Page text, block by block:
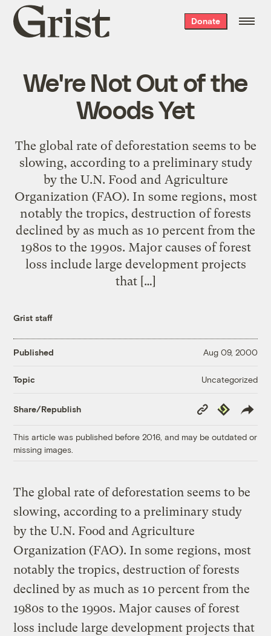
Grist
home
Donate
We're Not Out of the
Woods Yet
The global rate of deforestation seems to be
slowing, according to a preliminary study
by the U.N. Food and Agriculture
Organization (FAO). In some regions, most
notably the tropics, destruction of forests
declined by as much as 10 percent from the
1980s to the 1990s. Major causes of forest
loss include large development projects
that […]
Grist staff
Published Aug 09, 2000
Topic Uncategorized
Share/Republish
Copy
Link
Republish
This article was published before 2016, and may be outdated or
missing images.
The global rate of deforestation seems to be
slowing, according to a preliminary study
by the U.N. Food and Agriculture
Organization (FAO). In some regions, most
notably the tropics, destruction of forests
declined by as much as 10 percent from the
1980s to the 1990s. Major causes of forest
loss include large development projects that